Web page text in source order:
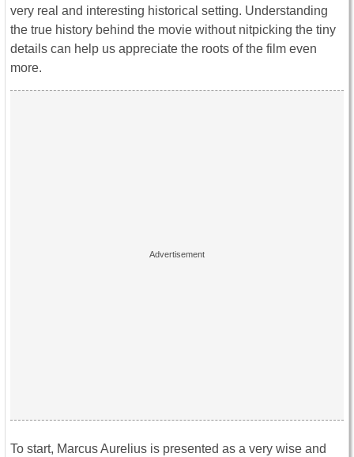
very real and interesting historical setting. Understanding
the true history behind the movie without nitpicking the tiny
details can help us appreciate the roots of the film even
more.
To start, Marcus Aurelius is presented as a very wise and